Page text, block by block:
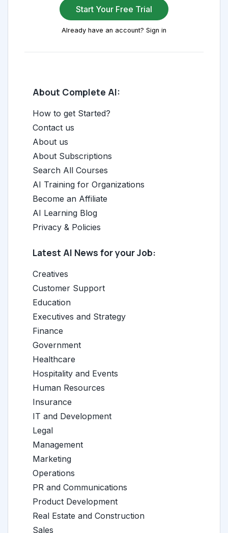
Start Your Free Trial
Already have an account? Sign in
About Complete AI:
How to get Started?
Contact us
About us
About Subscriptions
Search All Courses
AI Training for Organizations
Become an Affiliate
AI Learning Blog
Privacy & Policies
Latest AI News for your Job:
Creatives
Customer Support
Education
Executives and Strategy
Finance
Government
Healthcare
Hospitality and Events
Human Resources
Insurance
IT and Development
Legal
Management
Marketing
Operations
PR and Communications
Product Development
Real Estate and Construction
Sales